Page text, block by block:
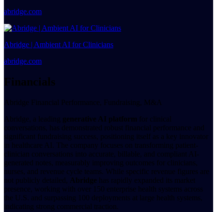
abridge.com
Abridge | Ambient AI for Clinicians
abridge.com
Financials
Abridge Financial Performance, Fundraising, M&A
Abridge, a leading generative AI platform for clinical
conversations, has demonstrated robust financial performance and
significant fundraising success, positioning itself as a key innovator
in healthcare AI. The company focuses on transforming patient-
clinician conversations into accurate, billable, and compliant AI-
generated notes, measurably improving outcomes for clinicians,
nurses, and revenue cycle teams. While specific revenue figures are
not publicly detailed, Abridge has rapidly expanded its market
presence, working with over 150 enterprise health systems across
the U.S. and surpassing 100 deployments at large health systems,
indicating strong commercial traction.